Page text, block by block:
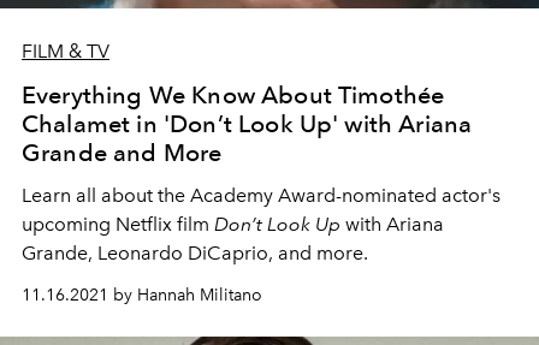
FILM & TV
Everything We Know About Timothée
Chalamet in 'Don’t Look Up' with Ariana
Grande and More
Learn all about the Academy Award-nominated actor's
upcoming Netflix film Don’t Look Up with Ariana
Grande, Leonardo DiCaprio, and more.
11.16.2021 by Hannah Militano